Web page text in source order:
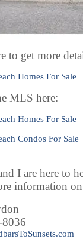
to get more
Homes For Sale
MLS here:
Homes For Sale
Condos For Sale
I are here to
information